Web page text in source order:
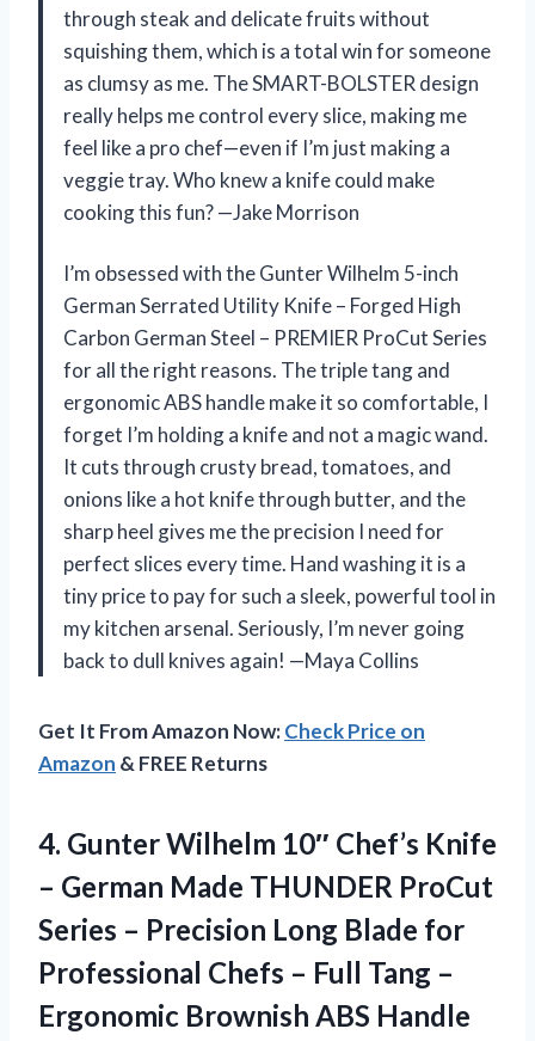
through steak and delicate fruits without
squishing them, which is a total win for someone
as clumsy as me. The SMART-BOLSTER design
really helps me control every slice, making me
feel like a pro chef—even if I’m just making a
veggie tray. Who knew a knife could make
cooking this fun? —Jake Morrison
I’m obsessed with the Gunter Wilhelm 5-inch
German Serrated Utility Knife – Forged High
Carbon German Steel – PREMIER ProCut Series
for all the right reasons. The triple tang and
ergonomic ABS handle make it so comfortable, I
forget I’m holding a knife and not a magic wand.
It cuts through crusty bread, tomatoes, and
onions like a hot knife through butter, and the
sharp heel gives me the precision I need for
perfect slices every time. Hand washing it is a
tiny price to pay for such a sleek, powerful tool in
my kitchen arsenal. Seriously, I’m never going
back to dull knives again! —Maya Collins
Get It From Amazon Now:Check Price on
Amazon & FREE Returns
4. Gunter Wilhelm 10″ Chef’s Knife
– German Made THUNDER ProCut
Series – Precision Long Blade for
Professional Chefs – Full Tang –
Ergonomic Brownish ABS Handle